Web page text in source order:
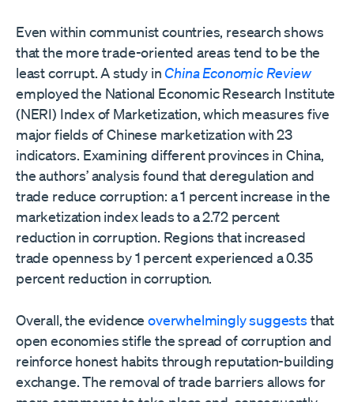
Even within communist countries, research shows
that the more trade-oriented areas tend to be the
least corrupt. A study inChina Economic Review
employed the National Economic Research Institute
(NERI) Index of Marketization, which measures five
major fields of Chinese marketization with 23
indicators. Examining different provinces in China,
the authors’ analysis found that deregulation and
trade reduce corruption: a 1 percent increase in the
marketization index leads to a 2.72 percent
reduction in corruption. Regions that increased
trade openness by 1 percent experienced a 0.35
percent reduction in corruption.
Overall, the evidenceoverwhelmingly suggests that
open economies stifle the spread of corruption and
reinforce honest habits through reputation-building
exchange. The removal of trade barriers allows for